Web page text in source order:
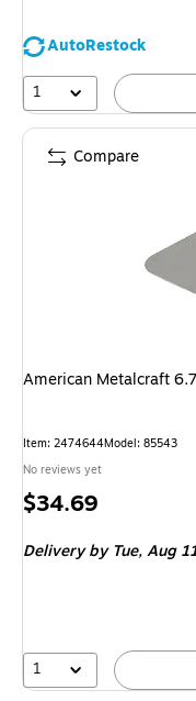
AutoRestock
1
American Metalcraft
Item: 2474644Model: 85543
No reviews yet
Price
$34.69
Deliveryby Tue, Aug
1
Compare